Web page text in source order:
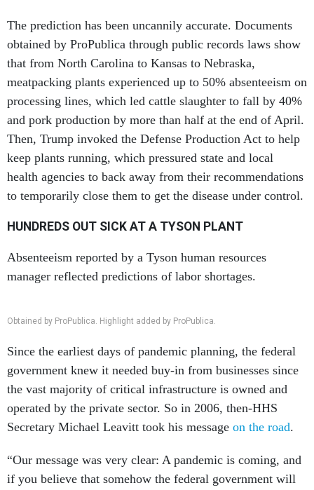
The prediction has been uncannily accurate. Documents
obtained by ProPublica through public records laws show
that from North Carolina to Kansas to Nebraska,
meatpacking plants experienced up to 50% absenteeism on
processing lines, which led cattle slaughter to fall by 40%
and pork production by more than half at the end of April.
Then, Trump invoked the Defense Production Act to help
keep plants running, which pressured state and local
health agencies to back away from their recommendations
to temporarily close them to get the disease under control.
HUNDREDS OUT SICK AT A TYSON PLANT
Absenteeism reported by a Tyson human resources
manager reflected predictions of labor shortages.
Obtained by ProPublica. Highlight added by ProPublica.
Since the earliest days of pandemic planning, the federal
government knew it needed buy-in from businesses since
the vast majority of critical infrastructure is owned and
operated by the private sector. So in 2006, then-HHS
Secretary Michael Leavitt took his message on the road.
“Our message was very clear: A pandemic is coming, and
if you believe that somehow the federal government will